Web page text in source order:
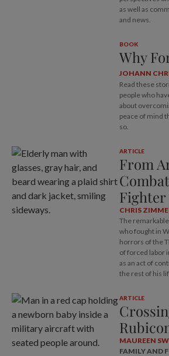
as well as
and news.
BOOK
Why
JOHANN
Read these
people who
about
peace of mind
so.
ARTICLE
From
Fighter
CHRIS
The
who fought in
horrors of the
of forced labor
as an act of
the rest of his
ARTICLE
MAUREEN
FAMILY AND